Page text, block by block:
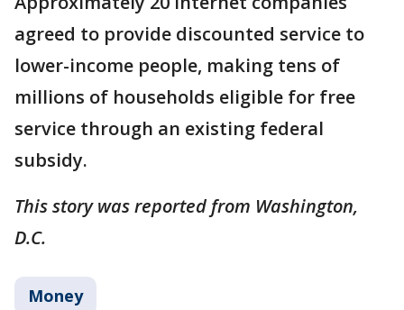
agreed to provide discounted service to
lower-income people, making tens of
millions of households eligible for free
service through an existing federal
subsidy.
This story was reported from Washington,
D.C.
Money